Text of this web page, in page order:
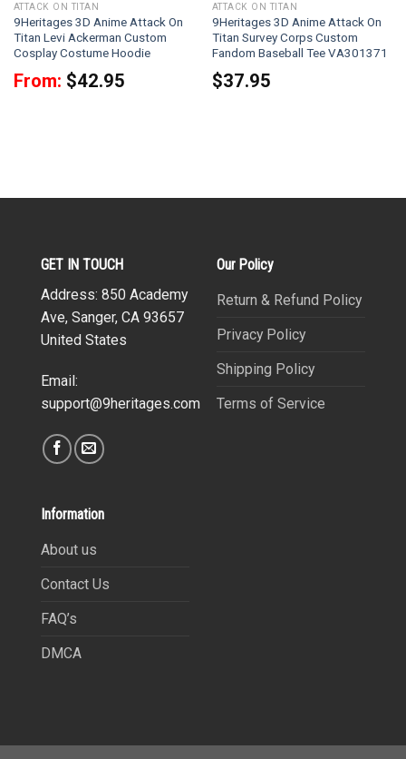
ATTACK ON TITAN
9Heritages 3D Anime Attack On
Titan Levi Ackerman Custom
Cosplay Costume Hoodie
From: $42.95
ATTACK ON TITAN
9Heritages 3D Anime Attack On
Titan Survey Corps Custom
Fandom Baseball Tee VA301371
$37.95
GET IN TOUCH
Address: 850 Academy
Ave, Sanger, CA 93657
United States
Email:
support@9heritages.com
Our Policy
Return & Refund Policy
Privacy Policy
Shipping Policy
Terms of Service
Information
About us
Contact Us
FAQ’s
DMCA